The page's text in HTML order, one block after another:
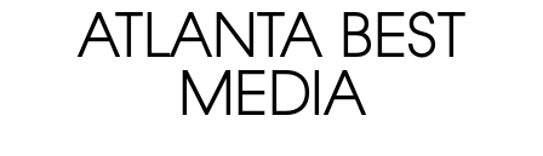
ATLANTA BEST
MEDIA